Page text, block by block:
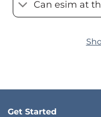
Can esim at
Get Started